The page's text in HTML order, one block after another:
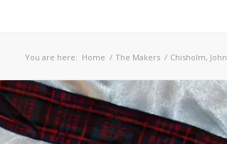
You are here: Home / The Makers / Chisholm, John